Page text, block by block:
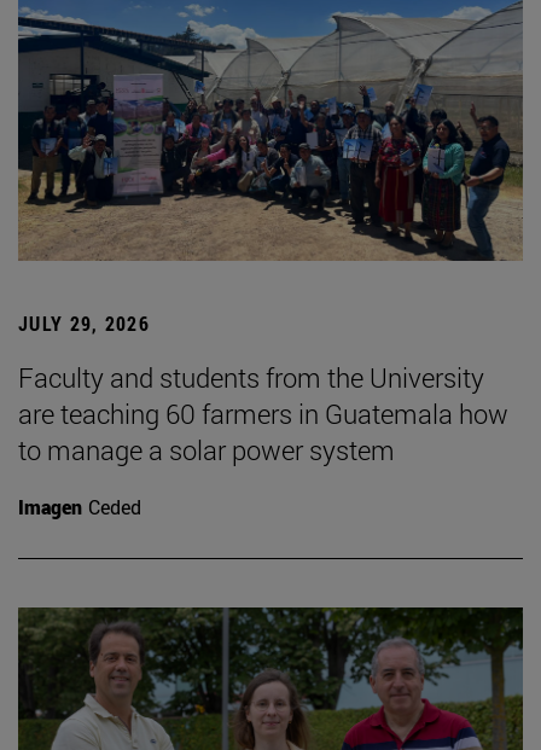
JULY 29, 2026
Faculty and students from the University
are teaching 60 farmers in Guatemala how
to manage a solar power system
Imagen Ceded